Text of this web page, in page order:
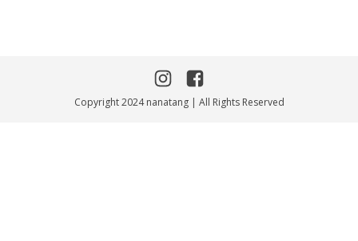
Copyright 2024 nanatang | All Rights Reserved